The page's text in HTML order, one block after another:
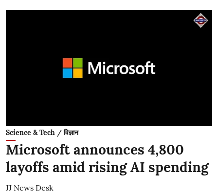
Science & Tech / विज्ञान
Microsoft announces 4,800
layoffs amid rising AI spending
JJ News Desk